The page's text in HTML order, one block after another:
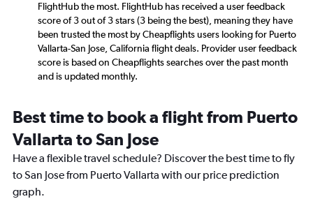
FlightHub the most. FlightHub has received a user feedback
score of 3 out of 3 stars (3 being the best), meaning they have
been trusted the most by Cheapflights users looking for Puerto
Vallarta-San Jose, California flight deals. Provider user feedback
score is based on Cheapflights searches over the past month
and is updated monthly.
Best time to book a flight from Puerto
Vallarta to San Jose
Have a flexible travel schedule? Discover the best time to fly
to San Jose from Puerto Vallarta with our price prediction
graph.